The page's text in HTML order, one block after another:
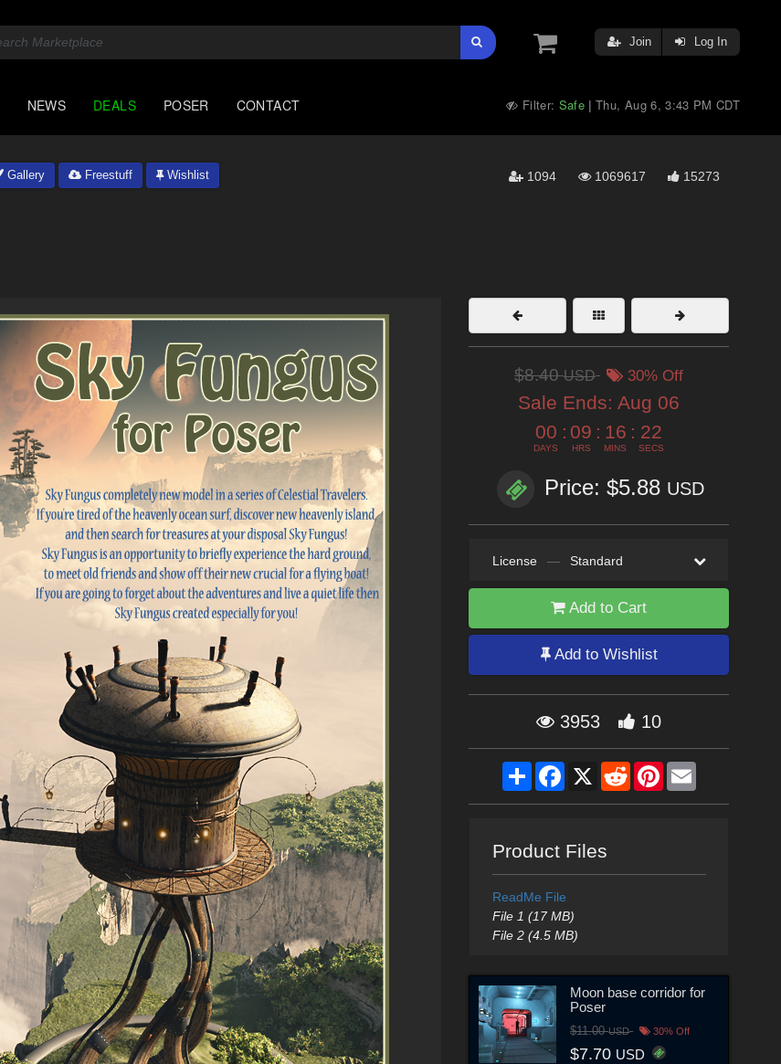
Join Log In
NEWS DEALS POSER CONTACT Filter: Safe |Thu, Aug 6, 3:43 PM CDT
Gallery Freestuff Wishlist 1094 1069617 15273
$8.40USD 30% Off
Sale Ends: Aug 06
00
DAYS
: 09
HRS
: 16
MINS
: 20
SECS
Price: $5.88 USD
License — Standard
Add to Cart
Add to Wishlist
3953 10
ShareFacebook
X RedditPinterestEmail
Product Files
ReadMe File
File 1 (17 MB)
File 2 (4.5 MB)
Moon base corridor for
Poser
$11.00USD 30% Off
$7.70 USD